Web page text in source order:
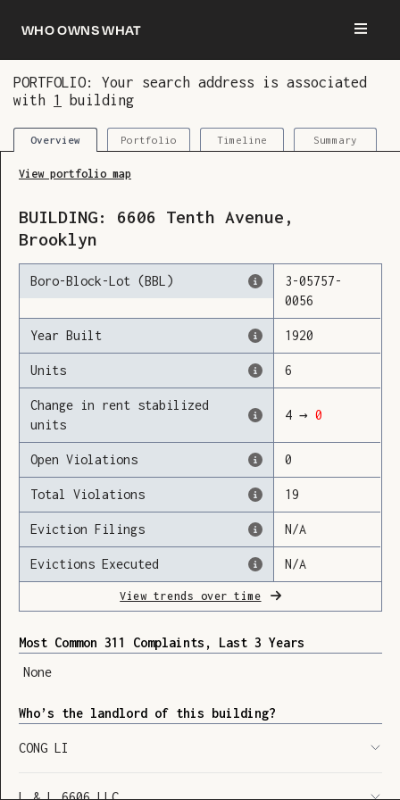
Who owns what
PORTFOLIO: Your search address is associated
with 1 building
Overview Portfolio Timeline Summary
Loading
View portfolio map
BUILDING: 6606 Tenth Avenue ,
Brooklyn
Boro-Block-Lot (BBL) 3-05757-
0056
Year Built 1920
Units 6
Change in rent stabilized
units
4 → 0
Open Violations 0
Total Violations 19
Eviction Filings N/A
Evictions Executed N/A
View trends over time
Most Common 311 Complaints, Last 3 Years
None
Who’s the landlord of this building?
CONG LI
You are now logged in and we’ve added this
building to your updates